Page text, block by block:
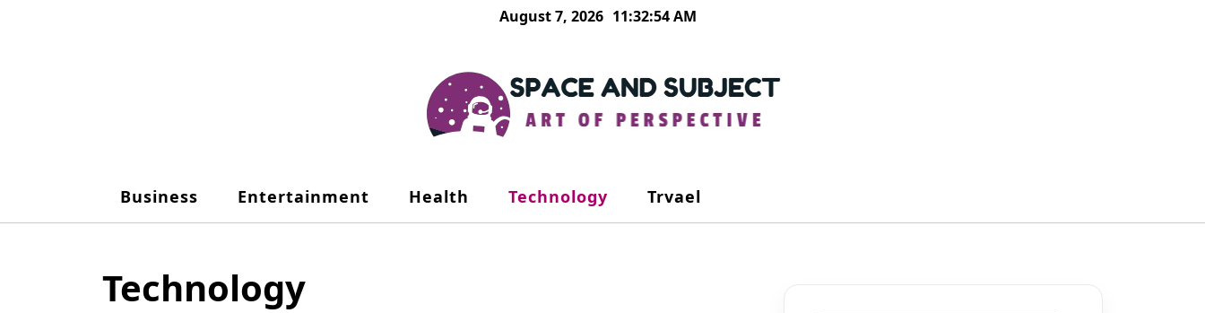
August 7, 2026 11:32:54 AM
Business Entertainment Health Technology Trvael
Technology